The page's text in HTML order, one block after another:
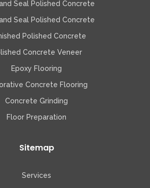
Seal Polished Concrete
Seal Polished Concrete
Polished Concrete
Concrete Veneer
Epoxy Flooring
Concrete Flooring
Concrete Grinding
Floor Preparation
Sitemap
Services